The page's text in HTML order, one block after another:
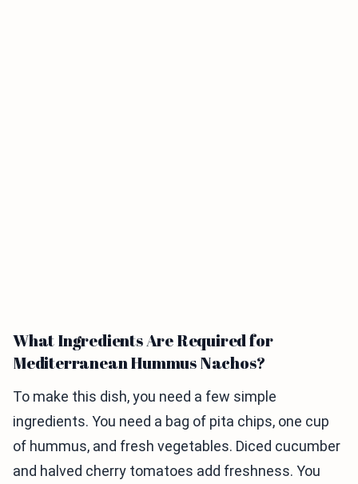
What Ingredients Are Required for
Mediterranean Hummus Nachos?
To make this dish, you need a few simple
ingredients. You need a bag of pita chips, one cup
of hummus, and fresh vegetables. Diced cucumber
and halved cherry tomatoes add freshness. You